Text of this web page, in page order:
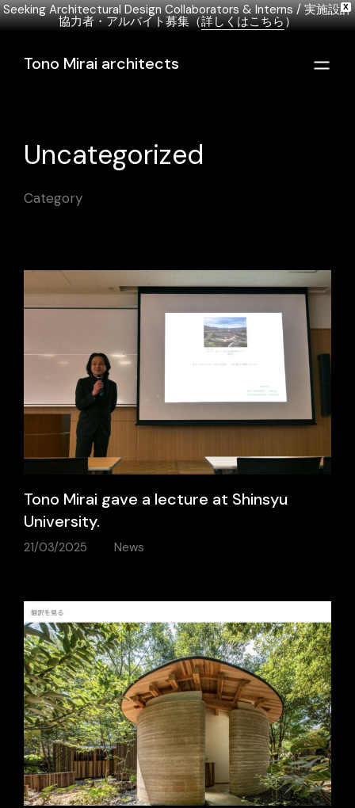
X
Seeking Architectural Design Collaborators & Interns / 実施設計
協力者・アルバイト募集（詳しくはこちら）
Tono Mirai architects
Uncategorized
Category
Tono Mirai gave a lecture at Shinsyu
University.
21/03/2025 News